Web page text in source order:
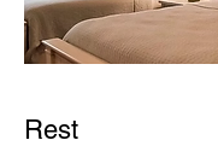
Rest